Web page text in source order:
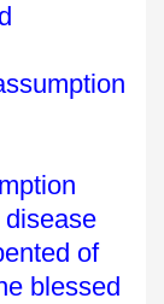
of
blessed